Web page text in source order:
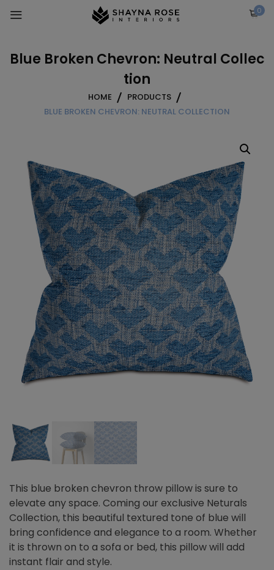
0
Blue Broken Chevron: Neutral Collec
tion
HOME
PRODUCTS
BLUE BROKEN CHEVRON: NEUTRAL COLLECTION
This blue broken chevron throw pillow is sure to
elevate any space. Coming our exclusive Neturals
Collection, this beautiful textured tone of blue will
bring confidence and elegance to a room. Whether
it is thrown on to a sofa or bed, this pillow will add
instant flair and style.